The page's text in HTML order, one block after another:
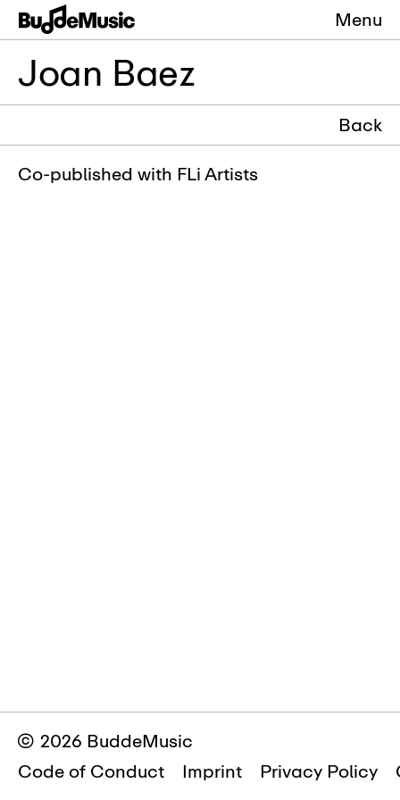
Menu
Joan Baez
Back
Co-published with FLi Artists
© 2026 BuddeMusic
Code of Conduct
Imprint Privacy Policy